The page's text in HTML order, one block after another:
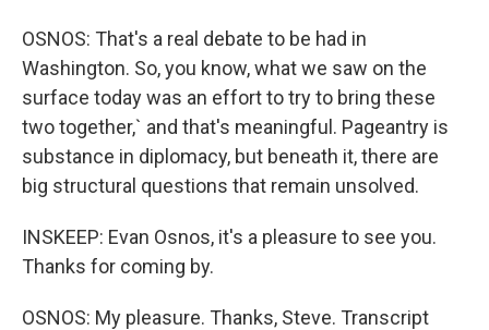
OSNOS: That's a real debate to be had in
Washington. So, you know, what we saw on the
surface today was an effort to try to bring these
two together,` and that's meaningful. Pageantry is
substance in diplomacy, but beneath it, there are
big structural questions that remain unsolved.
INSKEEP: Evan Osnos, it's a pleasure to see you.
Thanks for coming by.
OSNOS: My pleasure. Thanks, Steve. Transcript